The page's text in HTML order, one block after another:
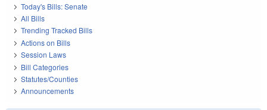
Today's Bills: Senate
All Bills
Trending Tracked Bills
Actions on Bills
Session Laws
Bill Categories
Statutes/Counties
Announcements